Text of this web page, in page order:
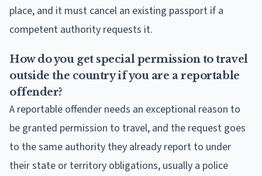
place, and it must cancel an existing passport if a
competent authority requests it.
How do you get special permission to travel
outside the country if you are a reportable
offender?
A reportable offender needs an exceptional reason to
be granted permission to travel, and the request goes
to the same authority they already report to under
their state or territory obligations, usually a police